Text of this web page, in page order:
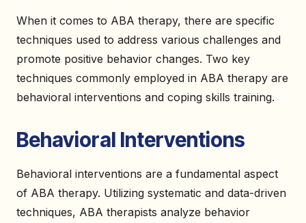
When it comes to ABA therapy, there are specific
techniques used to address various challenges and
promote positive behavior changes. Two key
techniques commonly employed in ABA therapy are
behavioral interventions and coping skills training.
Behavioral Interventions
Behavioral interventions are a fundamental aspect
of ABA therapy. Utilizing systematic and data-driven
techniques, ABA therapists analyze behavior